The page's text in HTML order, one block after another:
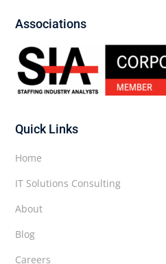
Associations
Quick Links
Home
IT Solutions Consulting
About
Blog
Careers